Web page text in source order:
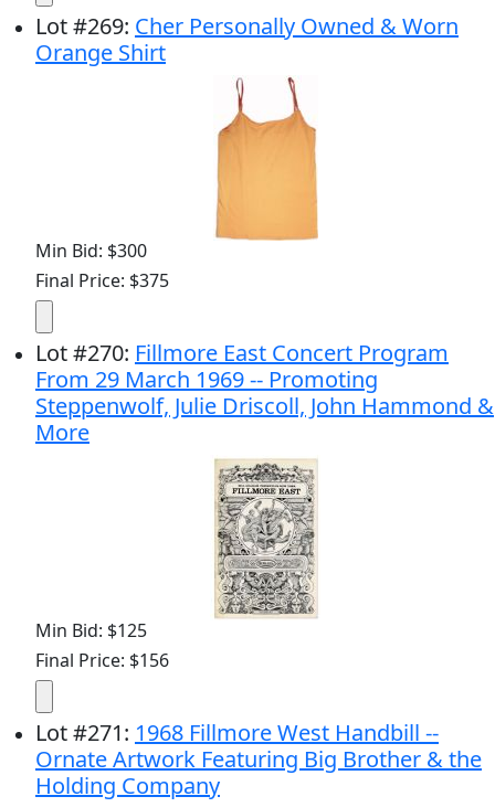
Lot#269: Cher Personally Owned & Worn
Orange Shirt
Min Bid: $300
Final Price: $375
Lot#270: Fillmore East Concert Program
From 29 March 1969 -- Promoting
Steppenwolf, Julie Driscoll, John Hammond &
More
Min Bid: $125
Final Price: $156
Lot#271: 1968 Fillmore West Handbill --
Ornate Artwork Featuring Big Brother & the
Holding Company